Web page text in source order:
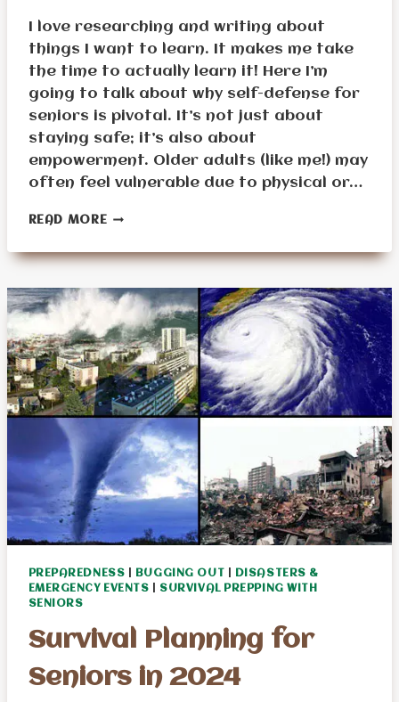
I love researching and writing about
things I want to learn. It makes me take
the time to actually learn it! Here I’m
going to talk about why self-defense for
seniors is pivotal. It’s not just about
staying safe; it’s also about
empowerment. Older adults (like me!) may
often feel vulnerable due to physical or…
READ MOREUNDERSTANDING
FUNDAMENTALS
SELF-
DEFENSE
FOR
SENIORS
PREPAREDNESS BUGGING OUT
DISASTERS &
EMERGENCY EVENTS
SURVIVAL PREPPING WITH
SENIORS
Survival Planning for
Seniors in 2024